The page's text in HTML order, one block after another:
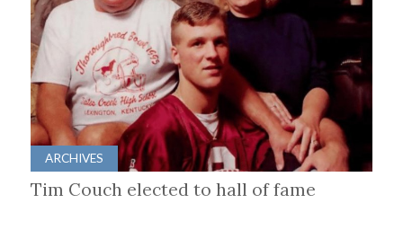
ARCHIVES
Tim Couch elected to hall of fame